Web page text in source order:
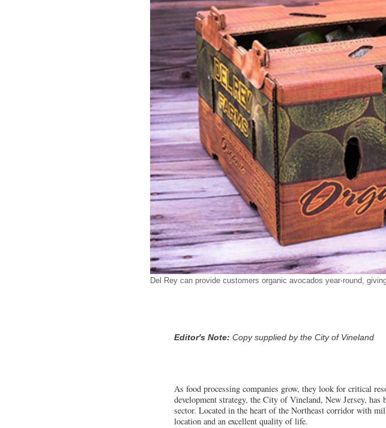
Del Rey can provide customers organic avocados year-round,
Editor's Note: Copy supplied by the City of Vineland
As food processing companies grow, they look for critical
development strategy, the City of Vineland, New Jersey,
sector. Located in the heart of the Northeast corridor with
location and an excellent quality of life.